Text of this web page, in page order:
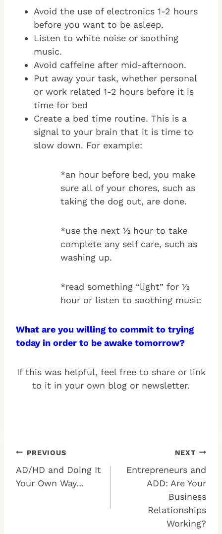
Avoid the use of electronics 1-2 hours
before you want to be asleep.
Listen to white noise or soothing
music.
Avoid caffeine after mid-afternoon.
Put away your task, whether personal
or work related 1-2 hours before it is
time for bed
Create a bed time routine. This is a
signal to your brain that it is time to
slow down. For example:
*an hour before bed, you make
sure all of your chores, such as
taking the dog out, are done.
*use the next ½ hour to take
complete any self care, such as
washing up.
*read something “light” for ½
hour or listen to soothing music
What are you willing to commit to trying
today in order to be awake tomorrow?
If this was helpful, feel free to share or link
to it in your own blog or newsletter.
Post
navigation
PREVIOUS
AD/HD and Doing It
Your Own Way…
NEXT
Entrepreneurs and
ADD: Are Your
Business
Relationships
Working?